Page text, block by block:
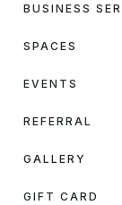
BUSINESS
SPACES
EVENTS
REFERRAL
GALLERY
GIFT CARD